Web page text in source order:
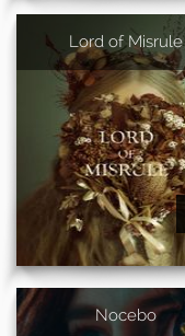
Lord of Misrule
Nocebo